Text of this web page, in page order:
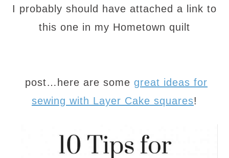
I probably should have attached a link to
this one in my Hometown quilt
post…here are some great ideas for
sewing with Layer Cake squares!